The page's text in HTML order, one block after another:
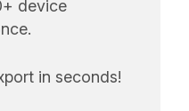
device
in seconds!